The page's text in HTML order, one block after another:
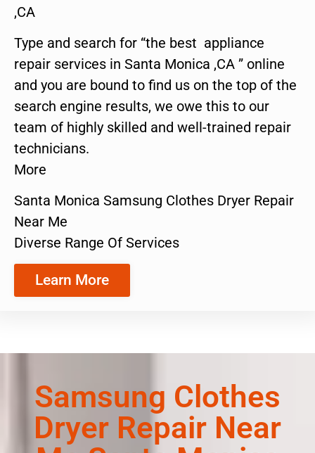
,CA
Type and search for “the best appliance
repair services in Santa Monica ,CA ” online
and you are bound to find us on the top of the
search engine results, we owe this to our
team of highly skilled and well-trained repair
technicians.
More
Santa Monica Samsung Clothes Dryer Repair
Near Me
Diverse Range Of Services
Learn More
Samsung Clothes
Dryer Repair Near